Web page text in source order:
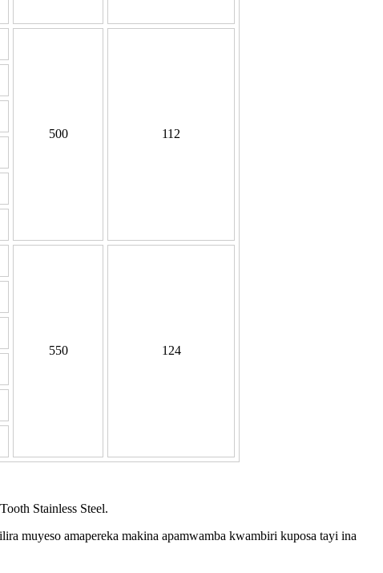
500 112
550 124
Stainless Steel.
muyeso amapereka makina apamwamba kwambiri kuposa tayi ina